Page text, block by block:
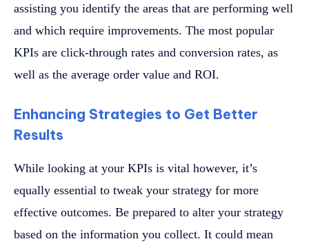
assisting you identify the areas that are performing well
and which require improvements. The most popular
KPIs are click-through rates and conversion rates, as
well as the average order value and ROI.
Enhancing Strategies to Get Better
Results
While looking at your KPIs is vital however, it’s
equally essential to tweak your strategy for more
effective outcomes. Be prepared to alter your strategy
based on the information you collect. It could mean